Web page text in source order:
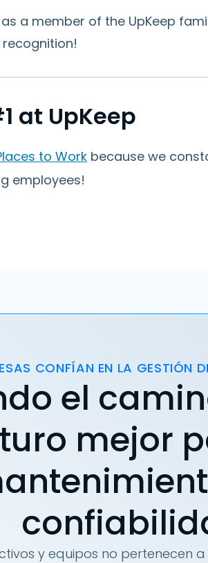
a member of the UpKeep
at UpKeep
to Work because we
employees!
CONFÍAN EN LA GESTIÓN
el
mejor
y equipos no pertenecen a